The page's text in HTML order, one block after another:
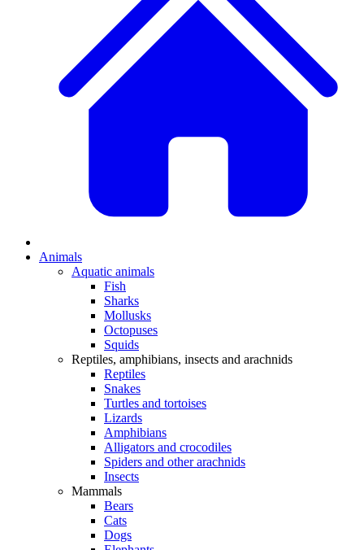
Animals
Aquatic animals
Fish
Sharks
Mollusks
Octopuses
Squids
Reptiles, amphibians, insects and arachnids
Reptiles
Snakes
Turtles and tortoises
Lizards
Amphibians
Alligators and crocodiles
Spiders and other arachnids
Insects
Mammals
Bears
Cats
Dogs